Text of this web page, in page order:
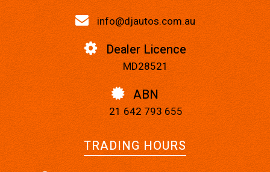
info@djautos.com.au
Dealer Licence
MD28521
ABN
21 642 793 655
TRADING HOURS